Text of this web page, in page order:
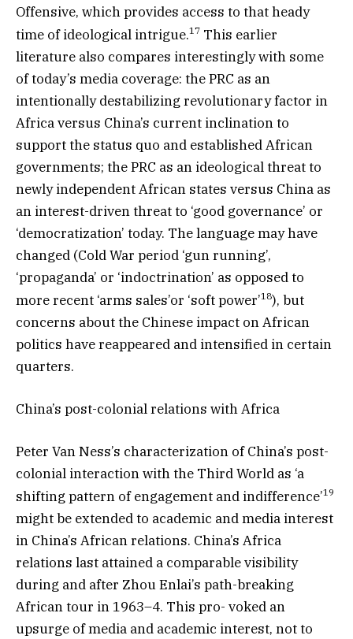
Offensive, which provides access to that heady
time of ideological intrigue.17 This earlier
literature also compares interestingly with some
of today’s media coverage: the PRC as an
intentionally destabilizing revolutionary factor in
Africa versus China’s current inclination to
support the status quo and established African
governments; the PRC as an ideological threat to
newly independent African states versus China as
an interest-driven threat to ‘good governance’ or
‘democratization’ today. The language may have
changed (Cold War period ‘gun running’,
‘propaganda’ or ‘indoctrination’ as opposed to
more recent ‘arms sales’or ‘soft power’18), but
concerns about the Chinese impact on African
politics have reappeared and intensified in certain
quarters.
China’s post-colonial relations with Africa
Peter Van Ness’s characterization of China’s post-
colonial interaction with the Third World as ‘a
shifting pattern of engagement and indifference’19
might be extended to academic and media interest
in China’s African relations. China’s Africa
relations last attained a comparable visibility
during and after Zhou Enlai’s path-breaking
African tour in 1963–4. This pro- voked an
upsurge of media and academic interest, not to